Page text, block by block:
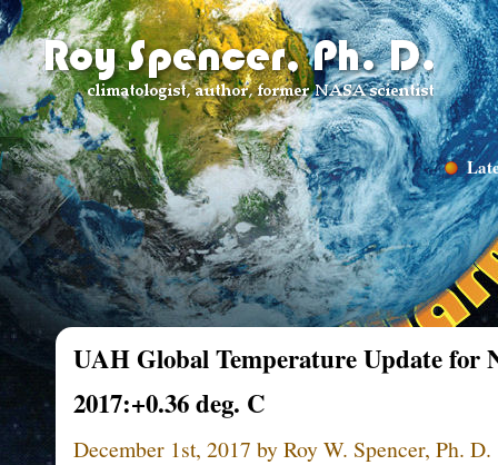
UAH Global Temperature Update for
2017:+0.36 deg. C
December 1st, 2017 by Roy W. Spencer, Ph. D.